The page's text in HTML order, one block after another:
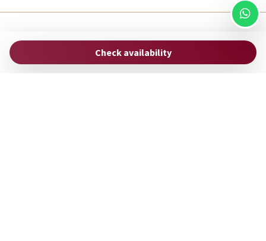
Check availability
via Uffici del Vicario, 33
00186 Rome - Italy